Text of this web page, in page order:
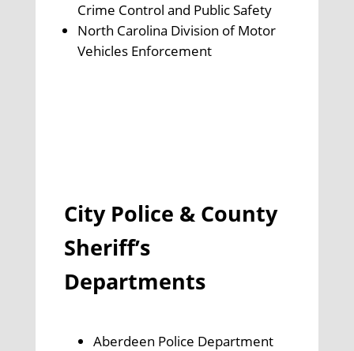
Crime Control and Public Safety
North Carolina Division of Motor
Vehicles Enforcement
City Police & County
Sheriff’s
Departments
Aberdeen Police Department